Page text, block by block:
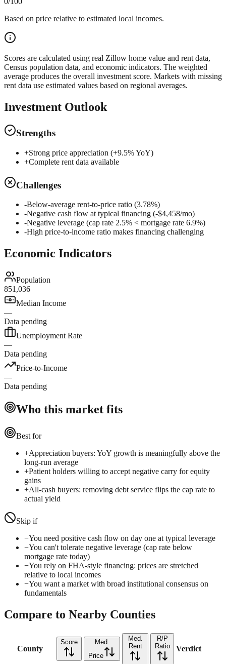
Based on price relative to estimated local incomes.
Scores are calculated using real Zillow home value and rent data,
Census population data, and economic indicators. The weighted
average produces the overall investment score. Markets with missing
rent data use estimated values based on regional averages.
Investment Outlook
Strengths
+Strong price appreciation (+9.5% YoY)
+Complete rent data available
Challenges
-Below-average rent-to-price ratio (3.78%)
-Negative cash flow at typical financing (-$4,458/mo)
-Negative leverage (cap rate 2.5% < mortgage rate 6.9%)
-High price-to-income ratio makes financing challenging
Economic Indicators
Population
851,036
Median Income
—
Data pending
Unemployment Rate
—
Data pending
Price-to-Income
—
Data pending
Who this market fits
Best for
+Appreciation buyers: YoY growth is meaningfully above the
long-run average
+Patient holders willing to accept negative carry for equity
gains
+All-cash buyers: removing debt service flips the cap rate to
actual yield
Skip if
−You need positive cash flow on day one at typical leverage
−You can't tolerate negative leverage (cap rate below
mortgage rate today)
−You rely on FHA-style financing: prices are stretched
relative to local incomes
−You want a market with broad institutional consensus on
fundamentals
Compare to Nearby Counties
County
Score
Med.
Price
Med.
Rent
R/P
Ratio
Verdict